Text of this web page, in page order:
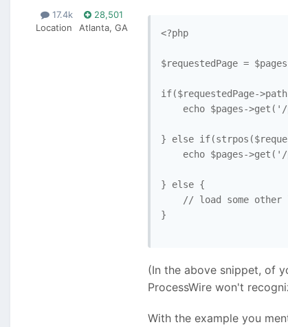
17.4k
28,501
Location
Atlanta, GA <?php
$requestedPage =
if($requestedPage-
echo $pages-
} else
echo $pages->get('/
} else {
// load some other
}
(In the above snippet, of
ProcessWire won't
With the example you